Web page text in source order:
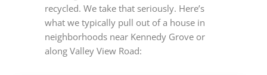
recycled. We take that seriously. Here’s
what we typically pull out of a house in
neighborhoods near Kennedy Grove or
along Valley View Road: